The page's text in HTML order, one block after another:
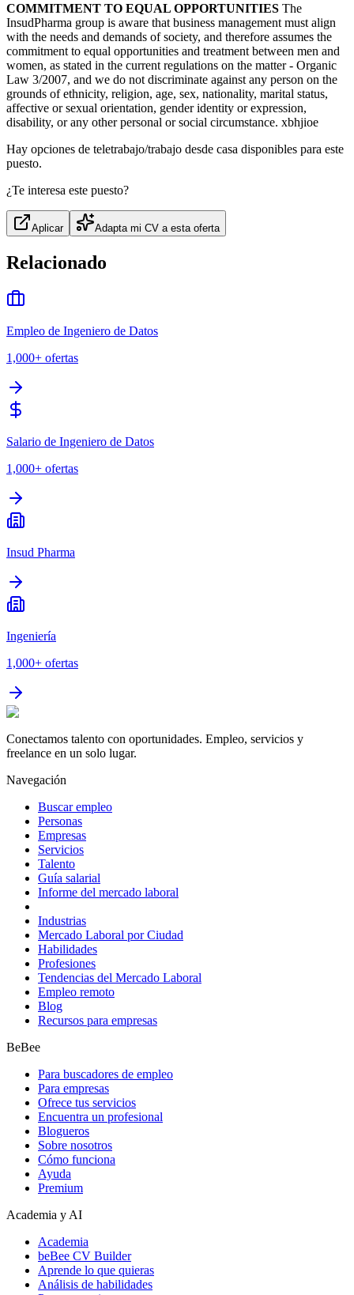
COMMITMENT TO EQUAL OPPORTUNITIES The
InsudPharma group is aware that business management must align
with the needs and demands of society, and therefore assumes the
commitment to equal opportunities and treatment between men and
women, as stated in the current regulations on the matter - Organic
Law 3/2007, and we do not discriminate against any person on the
grounds of ethnicity, religion, age, sex, nationality, marital status,
affective or sexual orientation, gender identity or expression,
disability, or any other personal or social circumstance. xbhjioe
Hay opciones de teletrabajo/trabajo desde casa disponibles para este
puesto.
¿Te interesa este puesto?
Aplicar Adapta mi CV a esta oferta
Relacionado
Empleo de Ingeniero de Datos
1,000+ ofertas
Salario de Ingeniero de Datos
1,000+ ofertas
Insud Pharma
Ingeniería
1,000+ ofertas
Conectamos talento con oportunidades. Empleo, servicios y
freelance en un solo lugar.
Navegación
Buscar empleo
Personas
Empresas
Servicios
Talento
Guía salarial
Informe del mercado laboral
Industrias
Mercado Laboral por Ciudad
Habilidades
Profesiones
Tendencias del Mercado Laboral
Empleo remoto
Blog
Recursos para empresas
BeBee
Para buscadores de empleo
Para empresas
Ofrece tus servicios
Encuentra un profesional
Blogueros
Sobre nosotros
Cómo funciona
Ayuda
Premium
Academia y AI
Academia
beBee CV Builder
Aprende lo que quieras
Análisis de habilidades